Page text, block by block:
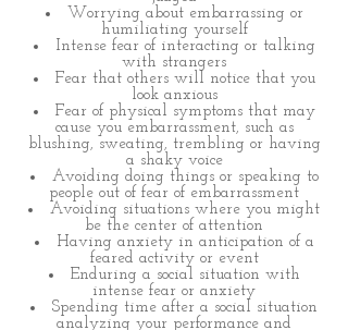
Worrying about embarrassing or
humiliating yourself
Intense fear of interacting or talking
with strangers
Fear that others will notice that you
look anxious
Fear of physical symptoms that may
cause you embarrassment, such as
blushing, sweating, trembling or having
a shaky voice
Avoiding doing things or speaking to
people out of fear of embarrassment
Avoiding situations where you might
be the center of attention
Having anxiety in anticipation of a
feared activity or event
Enduring a social situation with
intense fear or anxiety
Spending time after a social situation
analyzing your performance and